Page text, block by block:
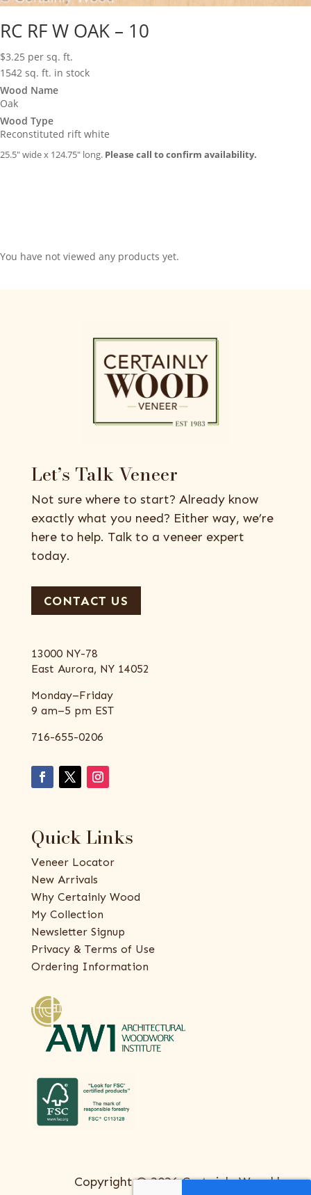
RC RF W OAK – 10
$3.25 per sq. ft.
1542 sq. ft. in stock
Wood Name
Oak
Wood Type
Reconstituted rift white
25.5″ wide x 124.75″ long. Please call to confirm availability.
You have not viewed any products yet.
Let’s Talk Veneer
Not sure where to start? Already know
exactly what you need? Either way, we’re
here to help. Talk to a veneer expert
today.
CONTACT US
13000 NY-78
East Aurora, NY 14052
Monday–Friday
9 am–5 pm EST
716-655-0206
Quick Links
Veneer Locator
New Arrivals
Why Certainly Wood
My Collection
Newsletter Signup
Privacy & Terms of Use
Ordering Information
Copyright © 2026 Certainly Wood |